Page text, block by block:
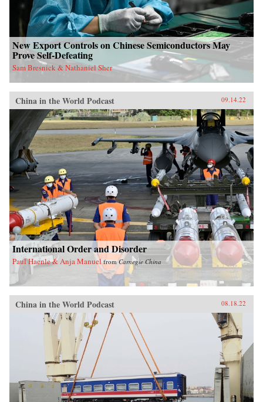
New Export Controls on Chinese Semiconductors May
Prove Self-Defeating
Sam Bresnick & Nathaniel Sher
China in the World Podcast 09.14.22
International Order and Disorder
Paul Haenle & Anja Manuel fromCarnegie China
China in the World Podcast 08.18.22